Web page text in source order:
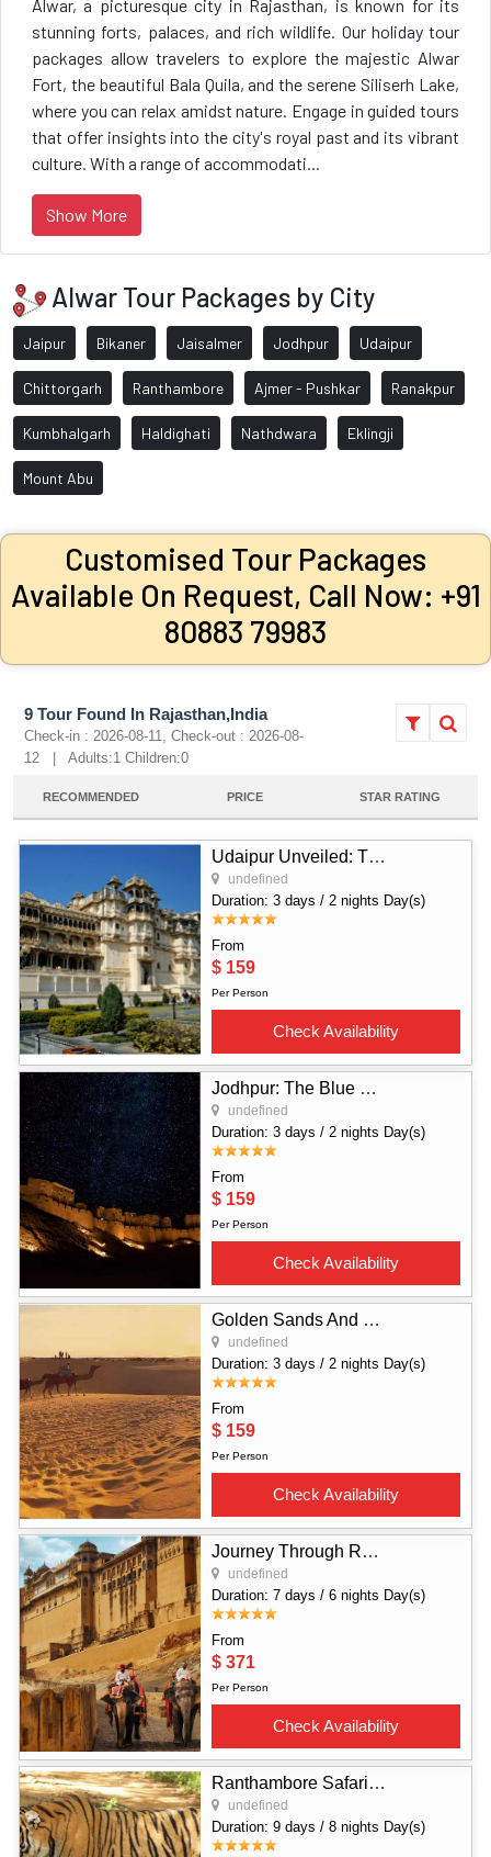
Alwar, a picturesque city in Rajasthan, is known for its
stunning forts, palaces, and rich wildlife. Our holiday tour
packages allow travelers to explore the majestic Alwar
Fort, the beautiful Bala Quila, and the serene Siliserh Lake,
where you can relax amidst nature. Engage in guided tours
that offer insights into the city's royal past and its vibrant
culture. With a range of accommodati...
Show More
Alwar Tour Packages by City
Jaipur Bikaner Jaisalmer Jodhpur Udaipur
Chittorgarh Ranthambore Ajmer - Pushkar Ranakpur
Kumbhalgarh Haldighati Nathdwara Eklingji
Mount Abu
Customised Tour Packages
Available On Request, Call Now: +91
80883 79983